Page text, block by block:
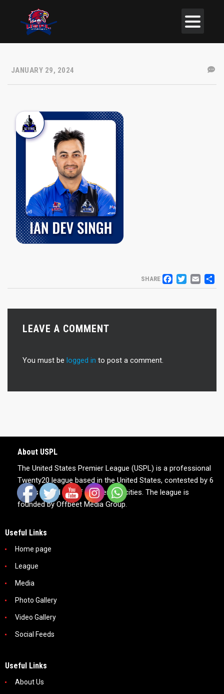
JANUARY 29, 2024
SHARE
LEAVE A COMMENT
You must be logged in to post a comment.
About USPL
The United States Premier League (USPL) is a professional
Twenty20 league based in the United States, contested by 6
teams based out of 6 American cities. The league is
founded by Offbeet Media Group.
Useful Links
Home page
League
Media
Photo Gallery
Video Gallery
Social Feeds
Useful Links
About Us